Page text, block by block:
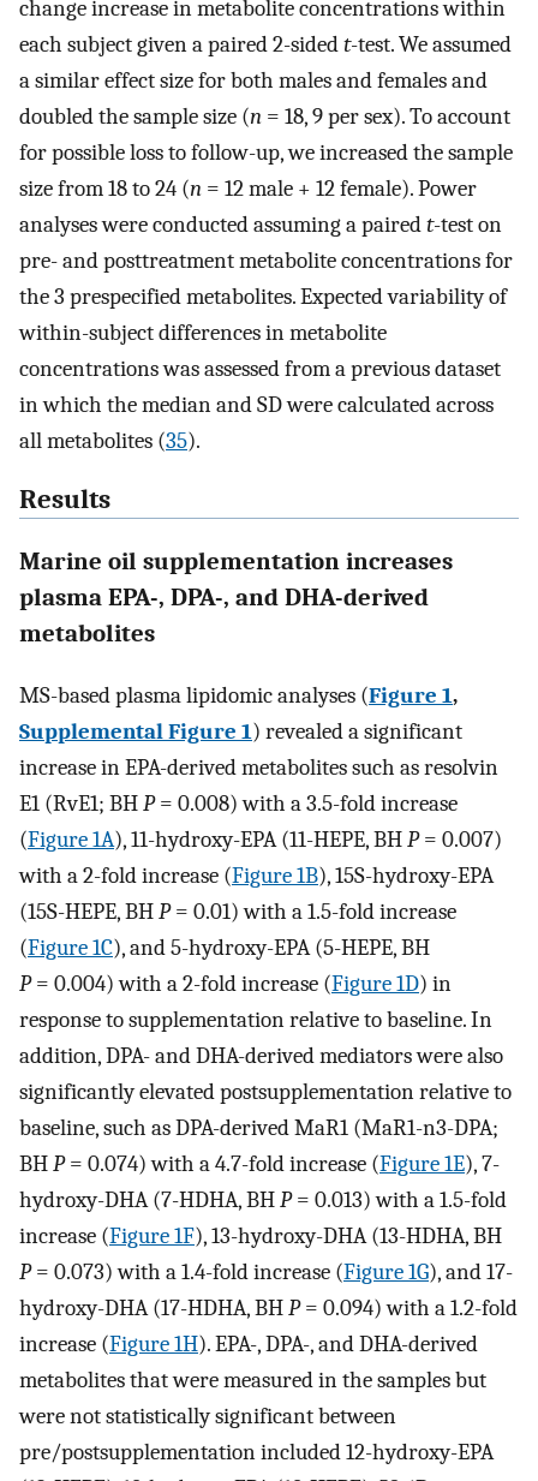
change increase in metabolite concentrations within
each subject given a paired 2-sidedt-test. We assumed
a similar effect size for both males and females and
doubled the sample size (n = 18, 9 per sex). To account
for possible loss to follow-up, we increased the sample
size from 18 to 24 (n = 12 male + 12 female). Power
analyses were conducted assuming a pairedt-test on
pre- and posttreatment metabolite concentrations for
the 3 prespecified metabolites. Expected variability of
within-subject differences in metabolite
concentrations was assessed from a previous dataset
in which the median and SD were calculated across
all metabolites (35).
Results
Marine oil supplementation increases
plasma EPA-, DPA-, and DHA-derived
metabolites
MS-based plasma lipidomic analyses (Figure 1,
Supplemental Figure 1) revealed a significant
increase in EPA-derived metabolites such as resolvin
E1 (RvE1; BHP= 0.008) with a 3.5-fold increase
(Figure 1A), 11-hydroxy-EPA (11-HEPE, BHP= 0.007)
with a 2-fold increase (Figure 1B), 15S-hydroxy-EPA
(15S-HEPE, BHP= 0.01) with a 1.5-fold increase
(Figure 1C), and 5-hydroxy-EPA (5-HEPE, BH
P= 0.004) with a 2-fold increase (Figure 1D) in
response to supplementation relative to baseline. In
addition, DPA- and DHA-derived mediators were also
significantly elevated postsupplementation relative to
baseline, such as DPA-derived MaR1 (MaR1-n3-DPA;
BHP= 0.074) with a 4.7-fold increase (Figure 1E), 7-
hydroxy-DHA (7-HDHA, BHP= 0.013) with a 1.5-fold
increase (Figure 1F), 13-hydroxy-DHA (13-HDHA, BH
P= 0.073) with a 1.4-fold increase (Figure 1G), and 17-
hydroxy-DHA (17-HDHA, BHP= 0.094) with a 1.2-fold
increase (Figure 1H). EPA-, DPA-, and DHA-derived
metabolites that were measured in the samples but
were not statistically significant between
pre/postsupplementation included 12-hydroxy-EPA